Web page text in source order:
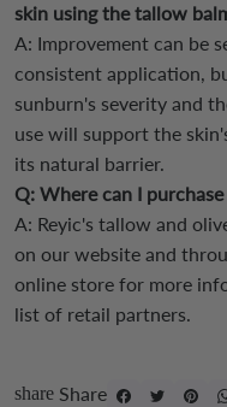
skin using the tallow
A: Improvement can be
consistent application,
sunburn's severity and
use will support the
its natural barrier.
Q: Where can I
A: Reyic's tallow and
on our website and
online store for more
list of retail partners.
share Share